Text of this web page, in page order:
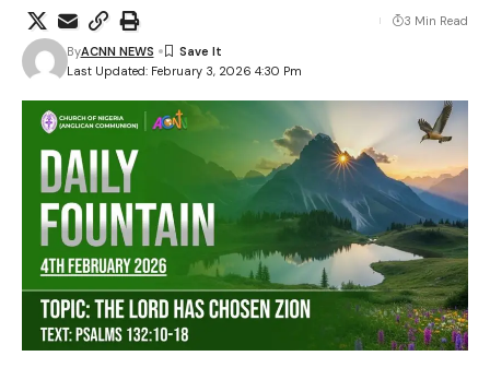
Last Updated: February 3, 2026 4:30 Pm
ByACNN NEWS
3 Min Read